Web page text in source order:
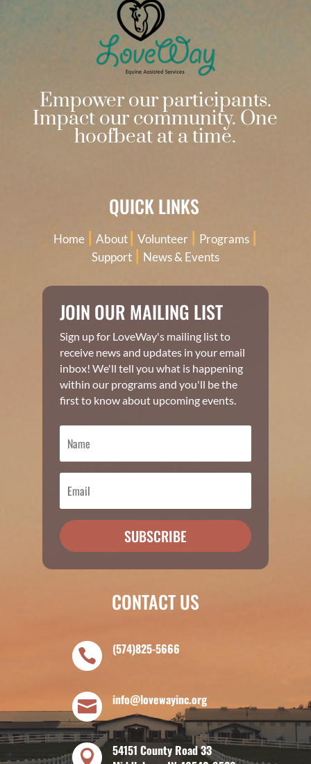
Empower our participants.
Impact our community. One
hoofbeat at a time.
QUICK LINKS
Home |About|Volunteer | Programs |
Support| News & Events
JOIN OUR MAILING LIST
Sign up for LoveWay's mailing list to
receive news and updates in your email
inbox! We'll tell you what is happening
within our programs and you'll be the
first to know about upcoming events.
SUBSCRIBE
CONTACT US
 (574)825-5666
 info@lovewayinc.org

54151 County Road 33